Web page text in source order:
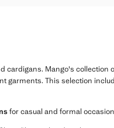
cardigans. Mango's collection
garments. This selection
for casual and formal